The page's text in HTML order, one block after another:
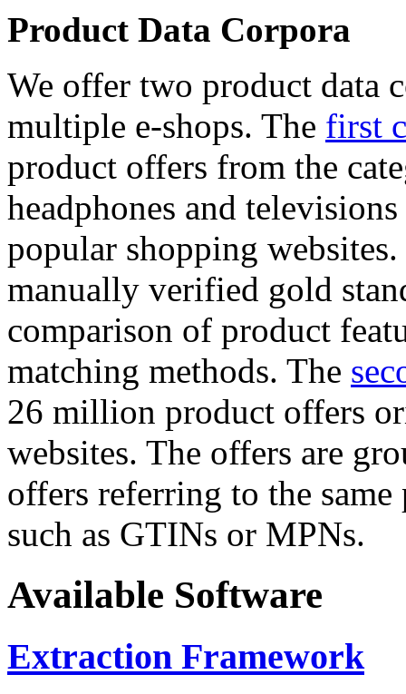
Product Data Corpora
We offer two product data
multiple e-shops. The first
product offers from the
headphones and
popular shopping
manually verified gold
comparison of product
matching methods. The
26 million product offers
websites. The offers are
offers referring to the
such as GTINs or MPNs.
Available Software
Extraction Framework